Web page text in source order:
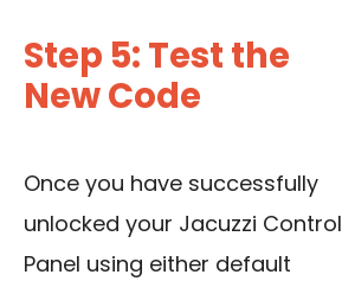
Step 5: Test the
New Code
Once you have successfully
unlocked your Jacuzzi Control
Panel using either default